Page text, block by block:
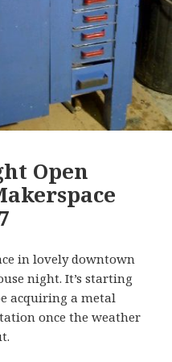
Open
in lovely downtown
night. It’s starting
acquiring a metal
once the weather